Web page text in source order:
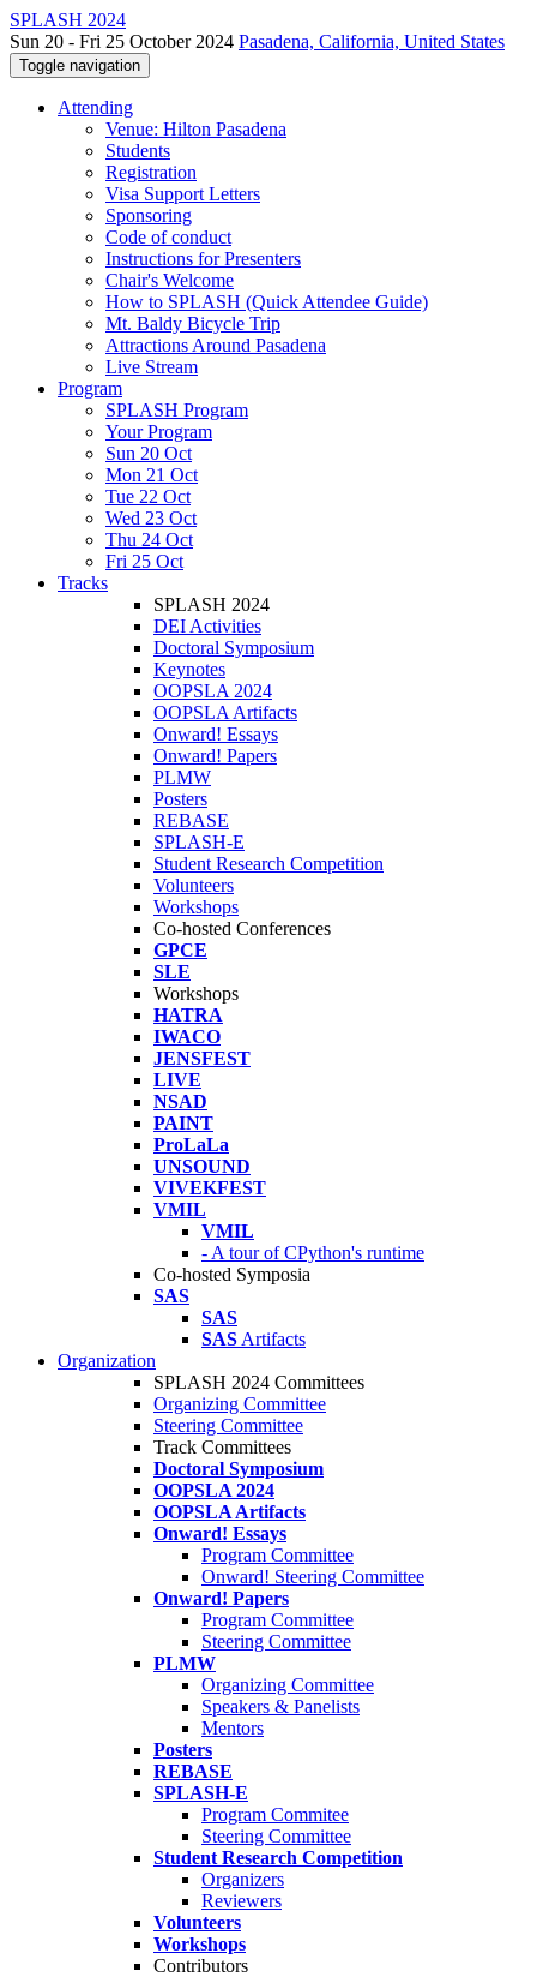
SPLASH 2024
Sun 20 - Fri 25 October 2024 Pasadena, California, United States
Toggle navigation
Attending
Venue: Hilton Pasadena
Students
Registration
Visa Support Letters
Sponsoring
Code of conduct
Instructions for Presenters
Chair's Welcome
How to SPLASH (Quick Attendee Guide)
Mt. Baldy Bicycle Trip
Attractions Around Pasadena
Live Stream
Program
SPLASH Program
Your Program
Sun 20 Oct
Mon 21 Oct
Tue 22 Oct
Wed 23 Oct
Thu 24 Oct
Fri 25 Oct
Tracks
SPLASH 2024
DEI Activities
Doctoral Symposium
Keynotes
OOPSLA 2024
OOPSLA Artifacts
Onward! Essays
Onward! Papers
PLMW
Posters
REBASE
SPLASH-E
Student Research Competition
Volunteers
Workshops
Co-hosted Conferences
GPCE
SLE
Workshops
HATRA
IWACO
JENSFEST
LIVE
NSAD
PAINT
ProLaLa
UNSOUND
VIVEKFEST
VMIL
VMIL
- A tour of CPython's runtime
Co-hosted Symposia
SAS
SAS
SAS Artifacts
Organization
SPLASH 2024 Committees
Organizing Committee
Steering Committee
Track Committees
Doctoral Symposium
OOPSLA 2024
OOPSLA Artifacts
Onward! Essays
Program Committee
Onward! Steering Committee
Onward! Papers
Program Committee
Steering Committee
PLMW
Organizing Committee
Speakers & Panelists
Mentors
Posters
REBASE
SPLASH-E
Program Commitee
Steering Committee
Student Research Competition
Organizers
Reviewers
Volunteers
Workshops
Contributors